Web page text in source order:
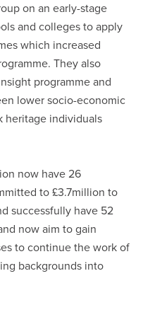
on an early-stage
and colleges to apply
which increased
They also
programme and
lower socio-economic
heritage individuals
now have 26
to £3.7million to
successfully have 52
now aim to gain
to continue the work of
backgrounds into